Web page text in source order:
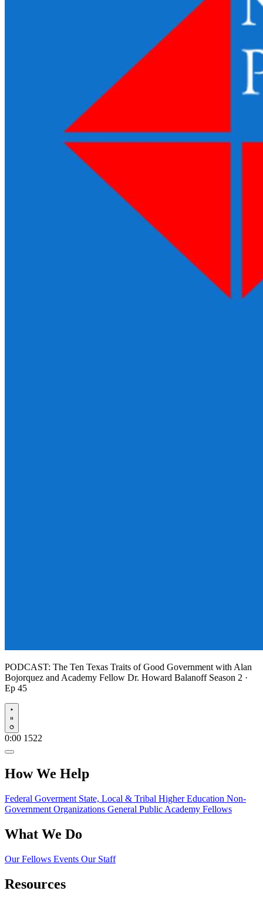
PODCAST: The Ten Texas Traits of Good Government with Alan
Bojorquez and Academy Fellow Dr. Howard Balanoff Season 2 ·
Ep 45
Play
0:00 1522
How We Help
Federal Goverment State, Local & Tribal Higher Education Non-
Government Organizations General Public Academy Fellows
What We Do
Our Fellows Events Our Staff
Resources